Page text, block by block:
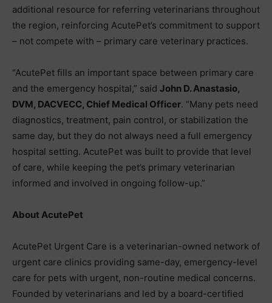
additional resource for referring veterinarians throughout
the region, reinforcing AcutePet’s commitment to support
– not compete with – primary care veterinary practices.
“AcutePet fills an important space between primary care
and the emergency hospital,” said John D. Anastasio,
DVM, DACVECC, Chief Medical Officer. “Many pets need
diagnostics, treatment, pain control, or stabilization the
same day, but they do not always need a full emergency
hospital setting. AcutePet was built to provide that level
of care, while keeping the pet’s primary veterinarian
informed and involved in ongoing follow-up.”
About AcutePet
AcutePet Urgent Care is a veterinarian-owned network of
urgent care clinics providing same-day, emergency-level
care for pets with urgent, non-routine medical concerns.
Founded by veterinarians and led by a board-certified